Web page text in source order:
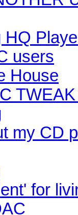
HQ
users
House
my CD
for